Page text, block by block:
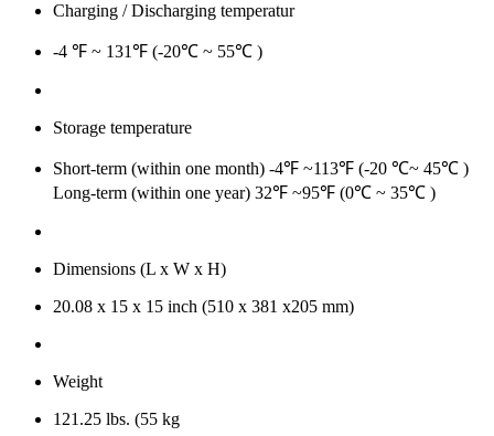
Charging / Discharging temperatur
-4 ℉ ~ 131℉ (-20℃ ~ 55℃ )
Storage temperature
Short-term (within one month) -4℉ ~113℉ (-20 ℃~ 45℃ )
Long-term (within one year) 32℉ ~95℉ (0℃ ~ 35℃ )
Dimensions (L x W x H)
20.08 x 15 x 15 inch (510 x 381 x205 mm)
Weight
121.25 lbs. (55 kg